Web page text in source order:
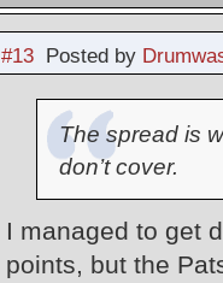
#13Posted by
The spread is
don’t cover.
I managed to get
points, but the